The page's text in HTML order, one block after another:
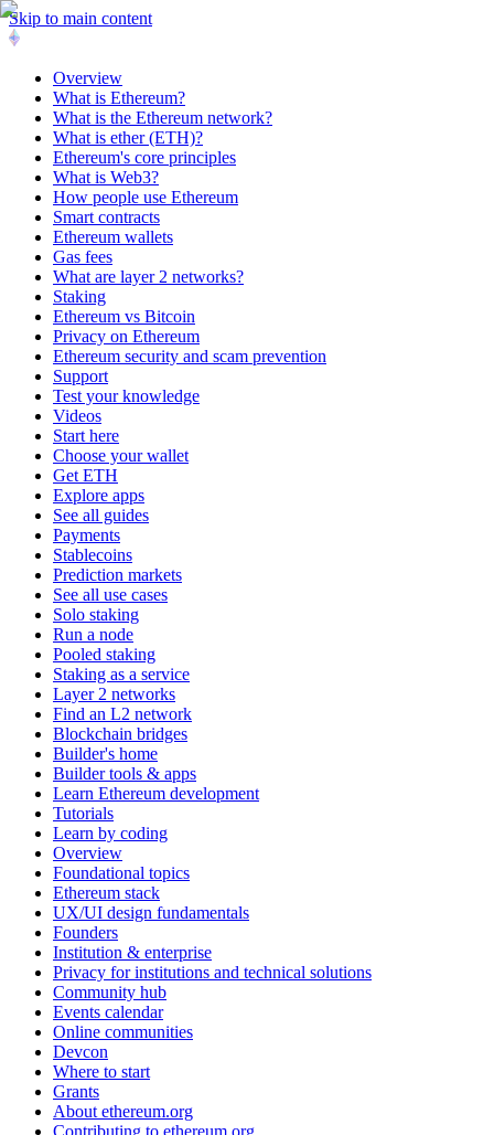
Skip to main content
Overview
What is Ethereum?
What is the Ethereum network?
What is ether (ETH)?
Ethereum's core principles
What is Web3?
How people use Ethereum
Smart contracts
Ethereum wallets
Gas fees
What are layer 2 networks?
Staking
Ethereum vs Bitcoin
Privacy on Ethereum
Ethereum security and scam prevention
Support
Test your knowledge
Videos
Start here
Choose your wallet
Get ETH
Explore apps
See all guides
Payments
Stablecoins
Prediction markets
See all use cases
Solo staking
Run a node
Pooled staking
Staking as a service
Layer 2 networks
Find an L2 network
Blockchain bridges
Builder's home
Builder tools & apps
Learn Ethereum development
Tutorials
Learn by coding
Overview
Foundational topics
Ethereum stack
UX/UI design fundamentals
Founders
Institution & enterprise
Privacy for institutions and technical solutions
Community hub
Events calendar
Online communities
Devcon
Where to start
Grants
About ethereum.org
Contributing to ethereum.org